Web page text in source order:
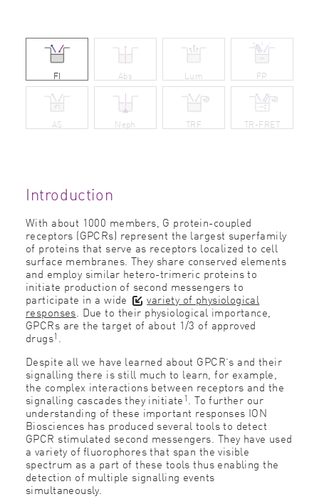
Abs
FI Lum FP
AS Neph TRF TR-FRET
Introduction
With about 1000 members, G protein-coupled
receptors (GPCRs) represent the largest superfamily
of proteins that serve as receptors localized to cell
surface membranes. They share conserved elements
and employ similar hetero-trimeric proteins to
initiate production of second messengers to
participate in a wide variety of physiological
responses. Due to their physiological importance,
GPCRs are the target of about 1/3 of approved
drugs1 .
Despite all we have learned about GPCR’s and their
signalling there is still much to learn, for example,
the complex interactions between receptors and the
signalling cascades they initiate1. To further our
understanding of these important responses ION
Biosciences has produced several tools to detect
GPCR stimulated second messengers. They have used
a variety of ﬂuorophores that span the visible
spectrum as a part of these tools thus enabling the
detection of multiple signalling events
simultaneously.